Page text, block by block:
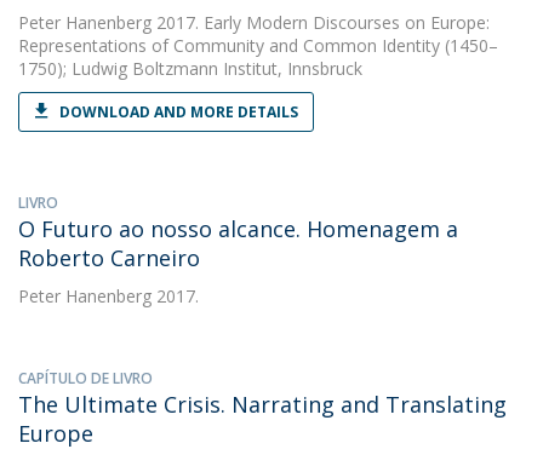
Peter Hanenberg 2017. Early Modern Discourses on Europe:
Representations of Community and Common Identity (1450–
1750); Ludwig Boltzmann Institut, Innsbruck
DOWNLOAD AND MORE DETAILS
LIVRO
O Futuro ao nosso alcance. Homenagem a
Roberto Carneiro
Peter Hanenberg 2017.
CAPÍTULO DE LIVRO
The Ultimate Crisis. Narrating and Translating
Europe